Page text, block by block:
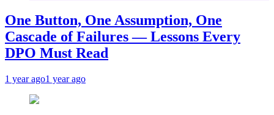
One Button, One Assumption, One
Cascade of Failures — Lessons Every
DPO Must Read
1 year ago1 year ago